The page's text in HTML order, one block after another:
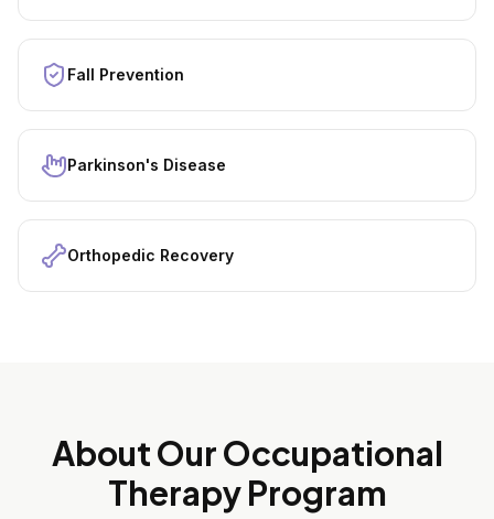
Fall Prevention
Parkinson's Disease
Orthopedic Recovery
About OurOccupational
TherapyProgram